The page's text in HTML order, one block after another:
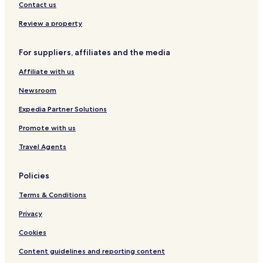
n
S
n
e
h
L
K
a
e
a
c
h
r
n
G
l
l
e
r
Contact us
Review a property
For suppliers, affiliates and the media
Affiliate with us
Newsroom
Expedia Partner Solutions
Promote with us
Travel Agents
Policies
Terms & Conditions
Privacy
Cookies
Content guidelines and reporting content